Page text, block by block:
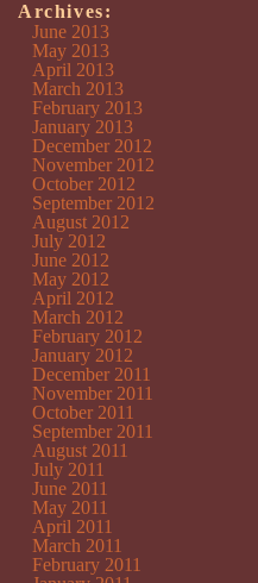
Archives:
June 2013
May 2013
April 2013
March 2013
February 2013
January 2013
December 2012
November 2012
October 2012
September 2012
August 2012
July 2012
June 2012
May 2012
April 2012
March 2012
February 2012
January 2012
December 2011
November 2011
October 2011
September 2011
August 2011
July 2011
June 2011
May 2011
April 2011
March 2011
February 2011